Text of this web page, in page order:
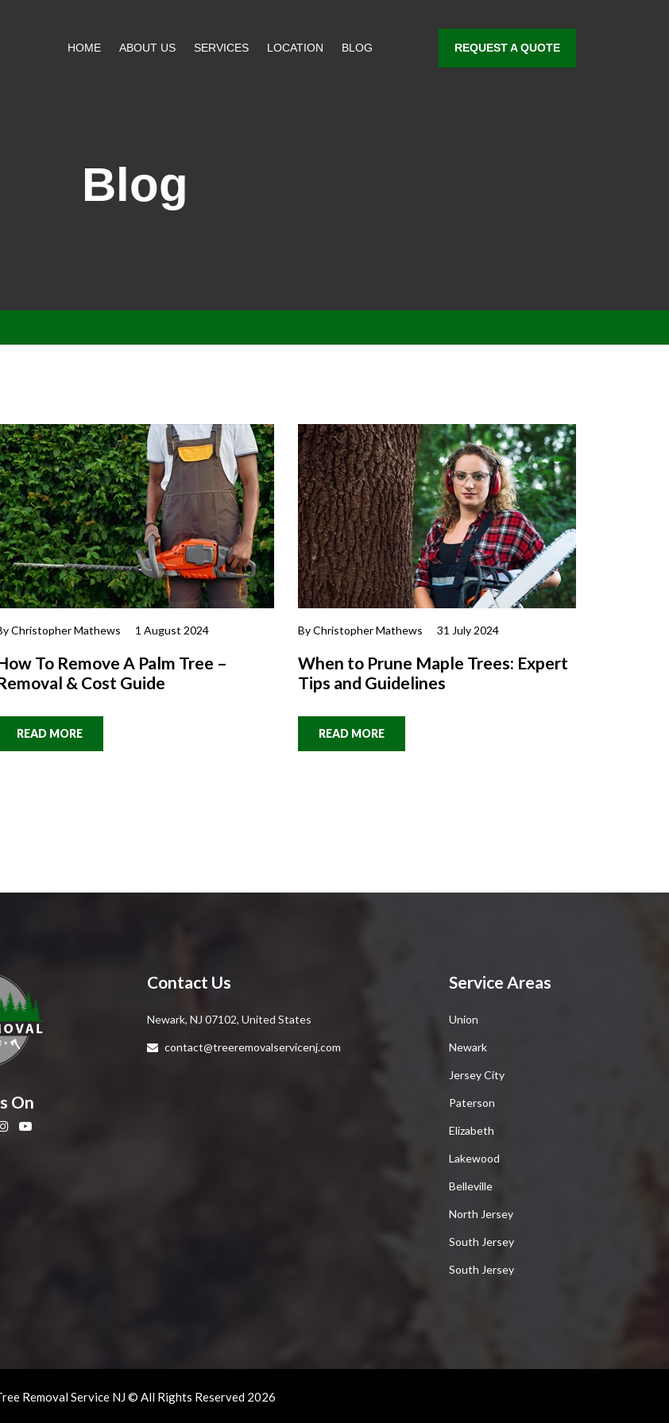
HOME ABOUT US SERVICES LOCATION BLOG REQUEST A QUOTE
Blog
Christopher Mathews 1 August 2024
To Remove A Palm Tree –
& Cost Guide
READ MORE
By Christopher Mathews 31 July 2024
When to Prune Maple Trees: Expert
Tips and Guidelines
READ MORE
On
Contact Us
Newark, NJ 07102, United States
contact@treeremovalservicenj.com
Service Areas
Union
Newark
Jersey City
Paterson
Elizabeth
Lakewood
Belleville
North Jersey
South Jersey
South Jersey
Removal Service NJ © All Rights Reserved 2026